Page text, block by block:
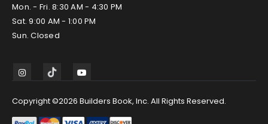
Mon. - Fri. 8:30 AM - 4:30 PM
Sat. 9:00 AM - 1:00 PM
Sun. Closed
Copyright ©2026 Builders Book, Inc. All Rights Reserved.